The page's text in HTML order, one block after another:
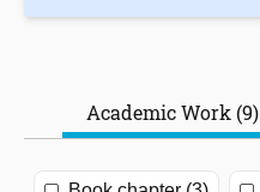
Academic Work (9)